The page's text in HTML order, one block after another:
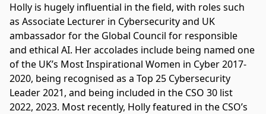
Holly is hugely influential in the field, with roles such
as Associate Lecturer in Cybersecurity and UK
ambassador for the Global Council for responsible
and ethical AI. Her accolades include being named one
of the UK’s Most Inspirational Women in Cyber 2017-
2020, being recognised as a Top 25 Cybersecurity
Leader 2021, and being included in the CSO 30 list
2022, 2023. Most recently, Holly featured in the CSO’s